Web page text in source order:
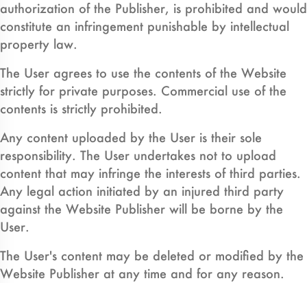
authorization of the Publisher, is prohibited and would
constitute an infringement punishable by intellectual
property law.
The User agrees to use the contents of the Website
strictly for private purposes. Commercial use of the
contents is strictly prohibited.
Any content uploaded by the User is their sole
responsibility. The User undertakes not to upload
content that may infringe the interests of third parties.
Any legal action initiated by an injured third party
against the Website Publisher will be borne by the
User.
The User's content may be deleted or modified by the
Website Publisher at any time and for any reason.